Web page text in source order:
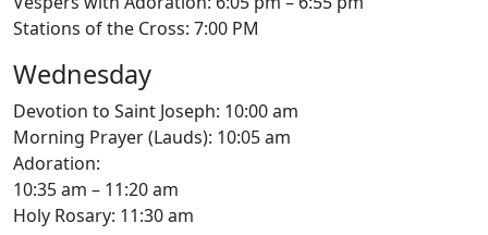
Stations of the Cross: 7:00 PM
Wednesday
Devotion to Saint Joseph: 10:00 am
Morning Prayer (Lauds): 10:05 am
Adoration:
10:35 am – 11:20 am
Holy Rosary: 11:30 am